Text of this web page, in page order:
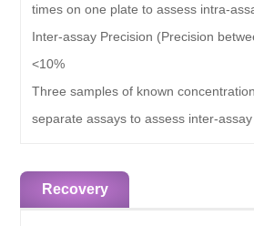
times on one plate to assess intra-
Inter-assay Precision (Precision
<10%
Three samples of known
separate assays to assess inter-assay
Recovery